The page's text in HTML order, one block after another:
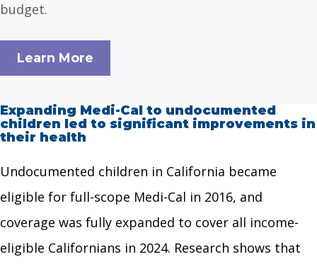
budget.
Learn More
Expanding Medi-Cal to undocumented
children led to significant improvements in
their health
Undocumented children in California became
eligible for full-scope Medi-Cal in 2016, and
coverage was fully expanded to cover all income-
eligible Californians in 2024. Research shows that